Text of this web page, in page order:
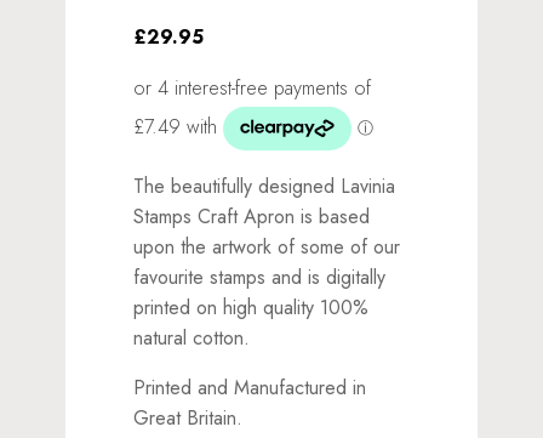
£29.95
The beautifully designed Lavinia
Stamps Craft Apron is based
upon the artwork of some of our
favourite stamps and is digitally
printed on high quality 100%
natural cotton.
Printed and Manufactured in
Great Britain.